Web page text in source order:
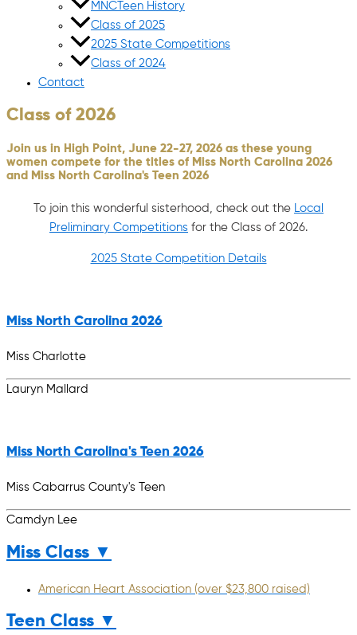
MNCTeen History
Class of 2025
2025 State Competitions
Class of 2024
Contact
Class of 2026
Join us in High Point, June 22-27, 2026 as these young
women compete for the titles of Miss North Carolina 2026
and Miss North Carolina's Teen 2026
To join this wonderful sisterhood, check out the Local
Preliminary Competitions for the Class of 2026.
2025 State Competition Details
Miss North Carolina 2026
Miss Charlotte
Lauryn Mallard
Miss North Carolina's Teen 2026
Miss Cabarrus County's Teen
Camdyn Lee
Miss Class ▼
American Heart Association (over $23,800 raised)
Teen Class ▼